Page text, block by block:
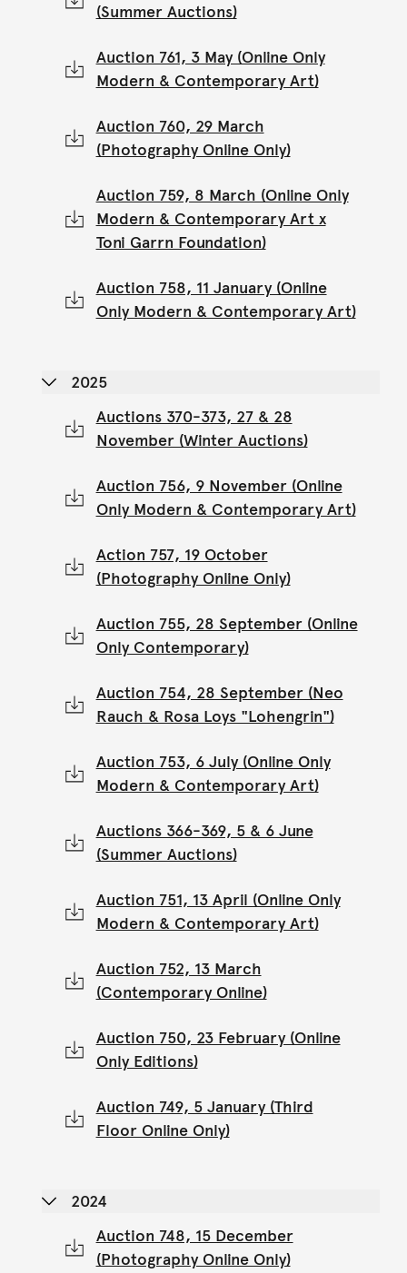
(Summer Auctions)
Auction 761, 3 May (Online Only
Modern & Contemporary Art)
Auction 760, 29 March
(Photography Online Only)
Auction 759, 8 March (Online Only
Modern & Contemporary Art x
Toni Garrn Foundation)
Auction 758, 11 January (Online
Only Modern & Contemporary Art)
2025
Auctions 370-373, 27 & 28
November (Winter Auctions)
Auction 756, 9 November (Online
Only Modern & Contemporary Art)
Action 757, 19 October
(Photography Online Only)
Auction 755, 28 September (Online
Only Contemporary)
Auction 754, 28 September (Neo
Rauch & Rosa Loys "Lohengrin")
Auction 753, 6 July (Online Only
Modern & Contemporary Art)
Auctions 366-369, 5 & 6 June
(Summer Auctions)
Auction 751, 13 April (Online Only
Modern & Contemporary Art)
Auction 752, 13 March
(Contemporary Online)
Auction 750, 23 February (Online
Only Editions)
Auction 749, 5 January (Third
Floor Online Only)
2024
Auction 748, 15 December
(Photography Online Only)